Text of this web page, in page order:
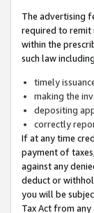
The advertising
required to remit
within the
such law
timely
making the
depositing
correctly
If at any time
payment of
against any
deduct or
you will be
Tax Act from